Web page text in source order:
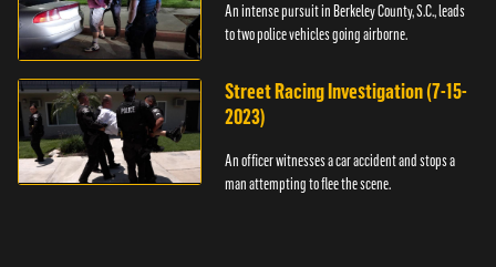
An intense pursuit in Berkeley County, S.C., leads
to two police vehicles going airborne.
Street Racing Investigation (7-15-
2023)
An officer witnesses a car accident and stops a
man attempting to flee the scene.